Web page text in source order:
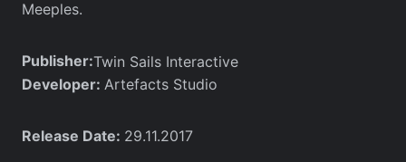
Meeples.
Publisher:Twin Sails Interactive
Developer: Artefacts Studio
Release Date: 29.11.2017